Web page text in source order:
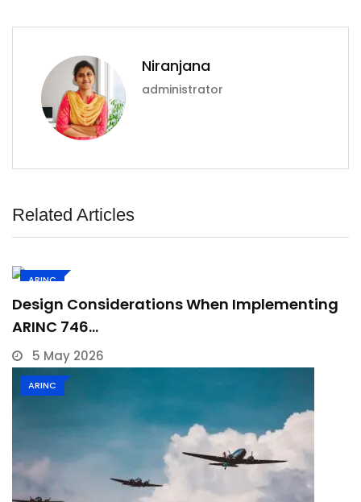
Niranjana
administrator
Related Articles
ARINC
Design Considerations When Implementing
ARINC 746…
5 May 2026
ARINC